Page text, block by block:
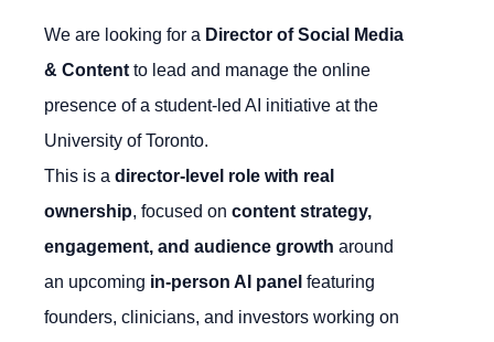
We are looking for a Director of Social Media
& Content to lead and manage the online
presence of a student-led AI initiative at the
University of Toronto.
This is a director-level role with real
ownership, focused on content strategy,
engagement, and audience growth around
an upcoming in-person AI panel featuring
founders, clinicians, and investors working on